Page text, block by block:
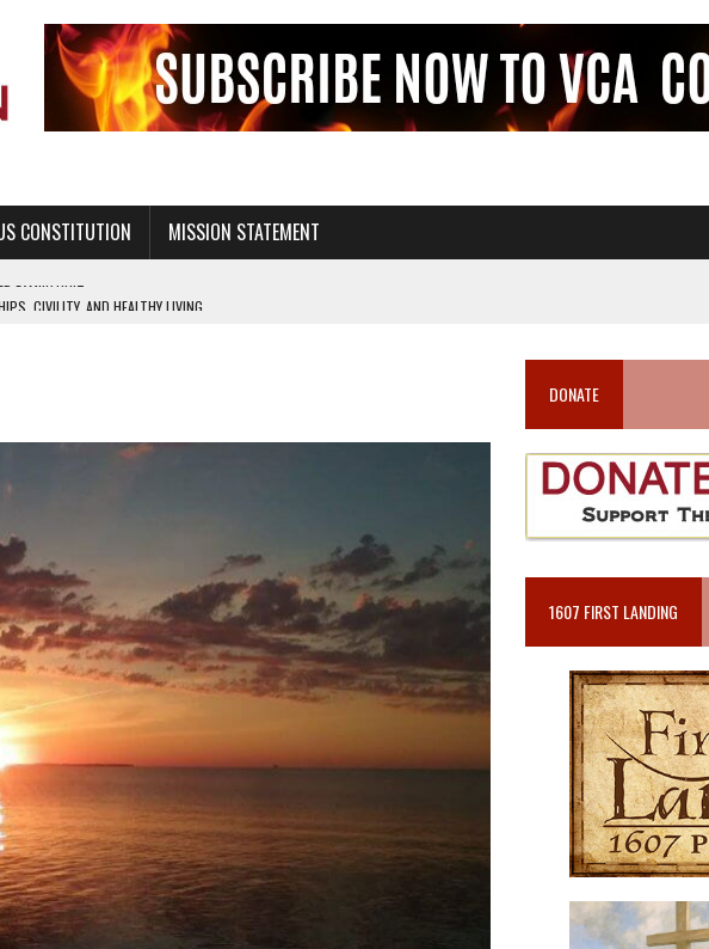
CONSTITUTION MISSION STATEMENT
CIVILITY, AND HEALTHY LIVING
EDUCATION AND PROGRAMS SUCH AS TRUE LOVE WAITS
ONLY EDUCATION AND PROGRAMS SUCH AS TRUE LOVE WAITS
DONATE
1607 FIRST LANDING